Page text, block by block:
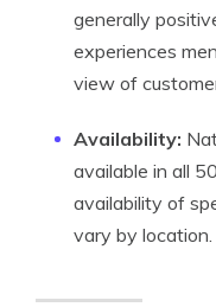
generally
experiences
view of
Availability:
available in all
availability of
vary by location.